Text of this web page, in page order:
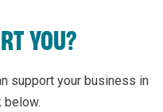
YOU?
support your business in
below.